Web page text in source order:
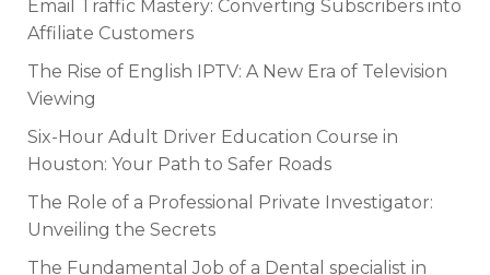
Email Traffic Mastery: Converting Subscribers into
Affiliate Customers
The Rise of English IPTV: A New Era of Television
Viewing
Six-Hour Adult Driver Education Course in
Houston: Your Path to Safer Roads
The Role of a Professional Private Investigator:
Unveiling the Secrets
The Fundamental Job of a Dental specialist in